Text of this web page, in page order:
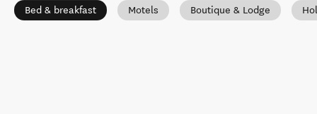
Bed & breakfast Motels Boutique & Lodge